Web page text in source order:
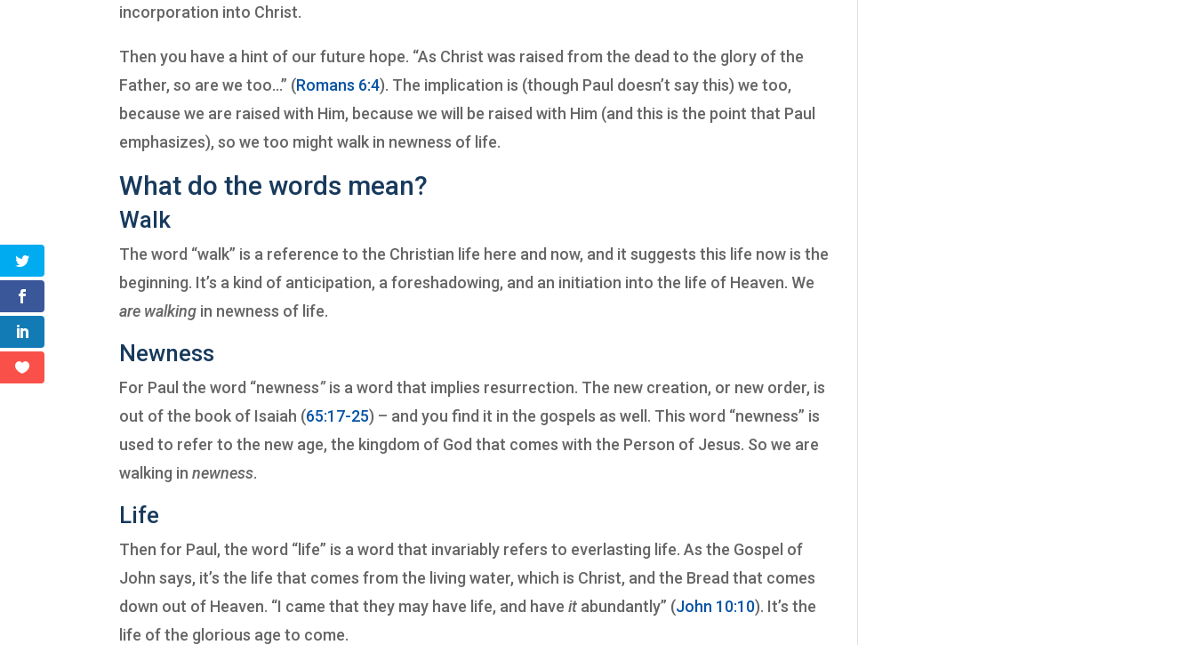
incorporation into Christ.
Then you have a hint of our future hope. “As Christ was raised from the dead to the glory of the
Father, so are we too…” (Romans 6:4). The implication is (though Paul doesn’t say this) we too,
because we are raised with Him, because we will be raised with Him (and this is the point that Paul
emphasizes), so we too might walk in newness of life.
What do the words mean?
Walk
The word “walk” is a reference to the Christian life here and now, and it suggests this life now is the
beginning. It’s a kind of anticipation, a foreshadowing, and an initiation into the life of Heaven. We
are walking in newness of life.
Newness
For Paul the word “newness”is a word that implies resurrection. The new creation, or new order, is
out of the book of Isaiah (65:17-25) – and you find it in the gospels as well. This word “newness” is
used to refer to the new age, the kingdom of God that comes with the Person of Jesus. So we are
walking innewness.
Life
Then for Paul, the word “life” is a word that invariably refers to everlasting life. As the Gospel of
John says, it’s the life that comes from the living water, which is Christ, and the Bread that comes
down out of Heaven. “I came that they may have life, and haveit abundantly” (John 10:10). It’s the
life of the glorious age to come.